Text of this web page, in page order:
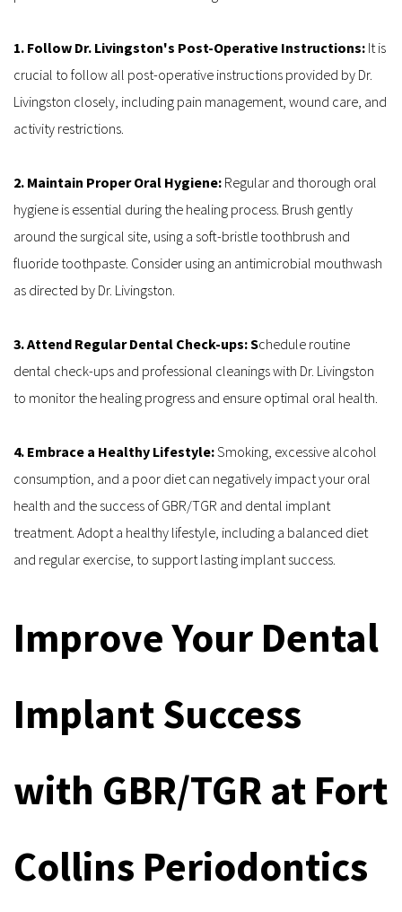
1. Follow Dr. Livingston's Post-Operative Instructions: It is
crucial to follow all post-operative instructions provided by Dr.
Livingston closely, including pain management, wound care, and
activity restrictions.
2. Maintain Proper Oral Hygiene: Regular and thorough oral
hygiene is essential during the healing process. Brush gently
around the surgical site, using a soft-bristle toothbrush and
fluoride toothpaste. Consider using an antimicrobial mouthwash
as directed by Dr. Livingston.
3. Attend Regular Dental Check-ups: Schedule routine
dental check-ups and professional cleanings with Dr. Livingston
to monitor the healing progress and ensure optimal oral health.
4. Embrace a Healthy Lifestyle: Smoking, excessive alcohol
consumption, and a poor diet can negatively impact your oral
health and the success of GBR/TGR and dental implant
treatment. Adopt a healthy lifestyle, including a balanced diet
and regular exercise, to support lasting implant success.
Improve Your Dental
Implant Success
with GBR/TGR at Fort
Collins Periodontics